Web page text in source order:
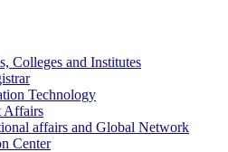
Colleges and Institutes
Technology
Affairs
affairs and Global Network
Center